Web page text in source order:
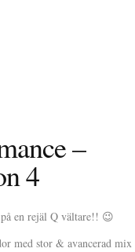
–
4
en rejäl Q vältare!! 😉
med stor & avancerad mix